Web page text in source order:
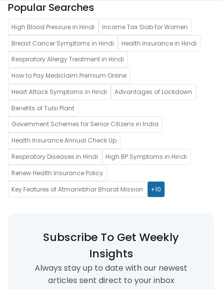
Popular Searches
High Blood Pressure in Hindi
Income Tax Slab for Women
Breast Cancer Symptoms in Hindi
Health Insurance in Hindi
Respiratory Allergy Treatment in Hindi
How to Pay Mediclaim Premium Online
Heart Attack Symptoms in Hindi
Advantages of Lockdown
Benefits of Tulsi Plant
Government Schemes for Senior Citizens in India
Health Insurance Annual Check Up
Respiratory Diseases in Hindi
High BP Symptoms in Hindi
Renew Health Insurance Policy
Key Features of Atmanirbhar Bharat Mission
+10
Subscribe To Get Weekly
Insights
Always stay up to date with our newest
articles sent direct to your inbox